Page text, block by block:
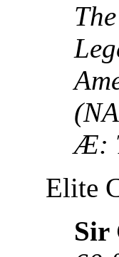
Æ:
Elite
Sir